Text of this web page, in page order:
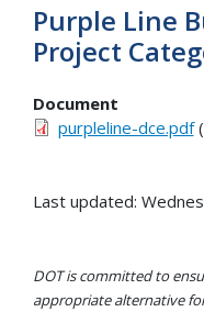
Purple Line
Project
Document
purpleline-dce.pdf
Last updated:
DOT is committed to
appropriate alternative